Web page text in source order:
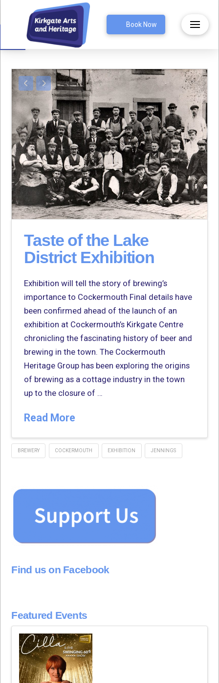
Open toolbar Book Now
Taste of the Lake
District Exhibition
Exhibition will tell the story of brewing’s
importance to Cockermouth Final details have
been confirmed ahead of the launch of an
exhibition at Cockermouth’s Kirkgate Centre
chronicling the fascinating history of beer and
brewing in the town. The Cockermouth
Heritage Group has been exploring the origins
of brewing as a cottage industry in the town
up to the closure of …
Read More
BREWERY COCKERMOUTH EXHIBITION JENNINGS
Find us on Facebook
Featured Events